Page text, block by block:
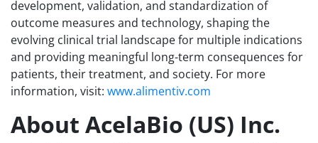
development, validation, and standardization of
outcome measures and technology, shaping the
evolving clinical trial landscape for multiple indications
and providing meaningful long-term consequences for
patients, their treatment, and society. For more
information, visit: www.alimentiv.com
About AcelaBio (US) Inc.